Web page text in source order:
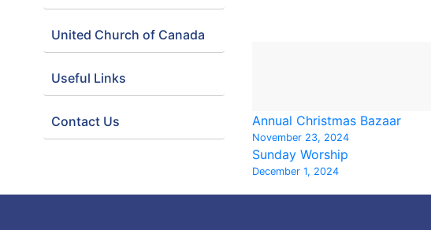
United Church of Canada
Useful Links
Contact Us Annual Christmas Bazaar
November 23, 2024
Sunday Worship
December 1, 2024